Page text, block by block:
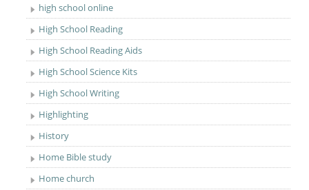
high school online
High School Reading
High School Reading Aids
High School Science Kits
High School Writing
Highlighting
History
Home Bible study
Home church